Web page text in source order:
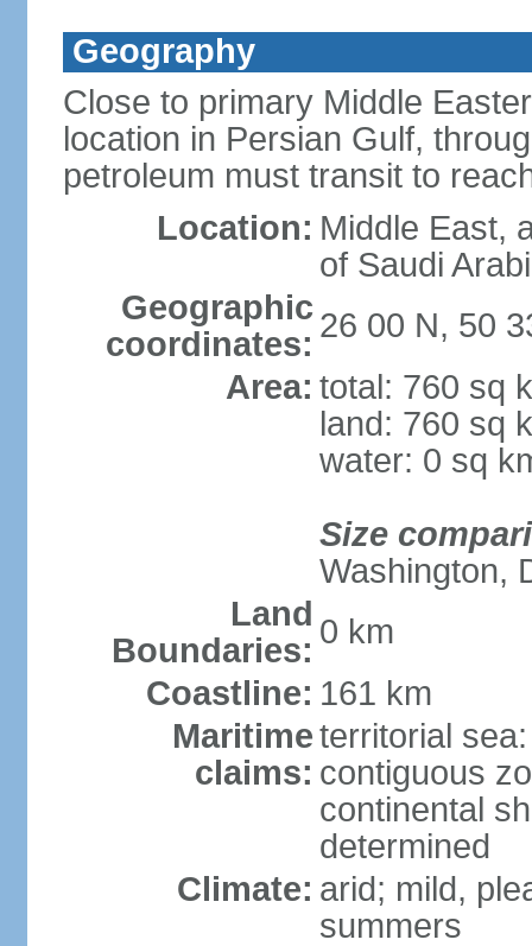
Geography
Close to primary Middle
location in Persian Gulf,
petroleum must transit to
Location: Middle East,
of Saudi
Geographic
coordinates: 26 00 N, 50
Area: total: 760 sq
land: 760 sq
water: 0 sq
Size
Washington,
Land
Boundaries: 0 km
Coastline: 161 km
Maritime
claims:
territorial
contiguous
continental
determined
Climate: arid; mild,
summers